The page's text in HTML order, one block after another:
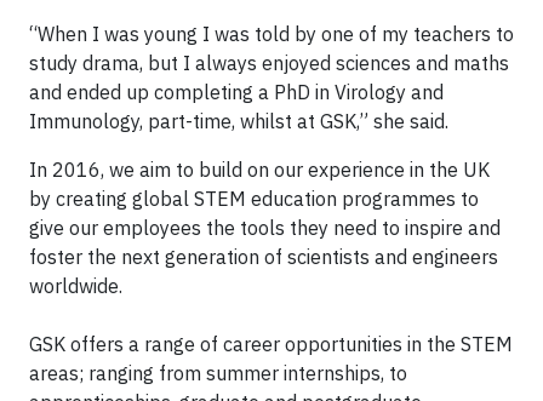
“When I was young I was told by one of my teachers to
study drama, but I always enjoyed sciences and maths
and ended up completing a PhD in Virology and
Immunology, part-time, whilst at GSK,” she said.
In 2016, we aim to build on our experience in the UK
by creating global STEM education programmes to
give our employees the tools they need to inspire and
foster the next generation of scientists and engineers
worldwide.
GSK offers a range of career opportunities in the STEM
areas; ranging from summer internships, to